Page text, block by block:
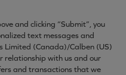
and clicking “Submit”, you
text messages and
Limited (Canada)/Calben (US)
relationship with us and our
and transactions that we